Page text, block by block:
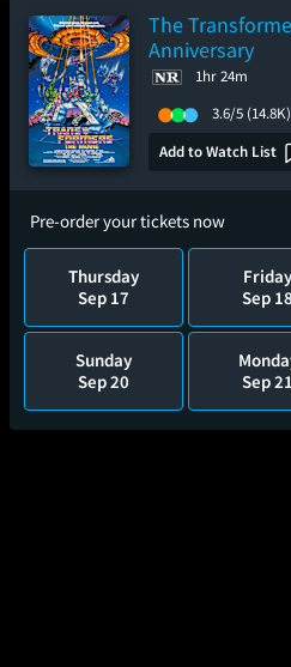
The
Anniversary
1hr 24m
3.6/5 (14.8K)
Add to Watch List
Pre-order your tickets now
Thursday
Sep 17
Friday
Sep 18
Sunday
Sep 20
Sep 21